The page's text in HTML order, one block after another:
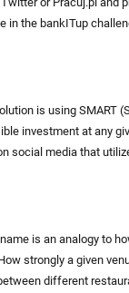
in the bankITup
is using SMART
investment at any
social media that
is an analogy to
strongly a given
different